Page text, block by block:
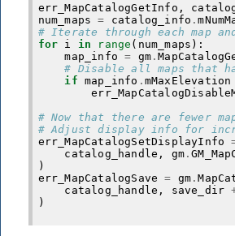
err_MapCatalogGetInfo ,
num_maps
= catalog_info .
# Iterate through each map
for i in range ( num_maps ):
map_info
= gm .
# Disable all maps that
if
map_info . mMaxElevation
# Now that there are fewer
# Adjust display info for
err_MapCatalogSetDisplayInfo
catalog_handle , gm .
)
err_MapCatalogSave
= gm .
catalog_handle , save_dir
)